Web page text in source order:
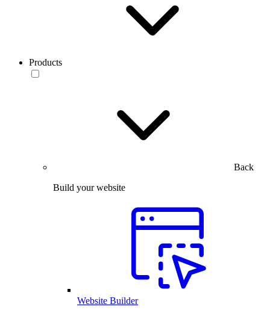
Products
Back
Build your website
Website Builder